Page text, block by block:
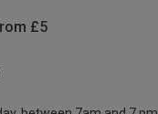
£5